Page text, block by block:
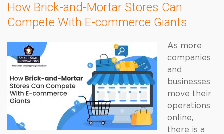
How Brick-and-Mortar Stores Can
Compete With E-commerce Giants
As more
companies
and
businesses
move their
operations
online,
there is a